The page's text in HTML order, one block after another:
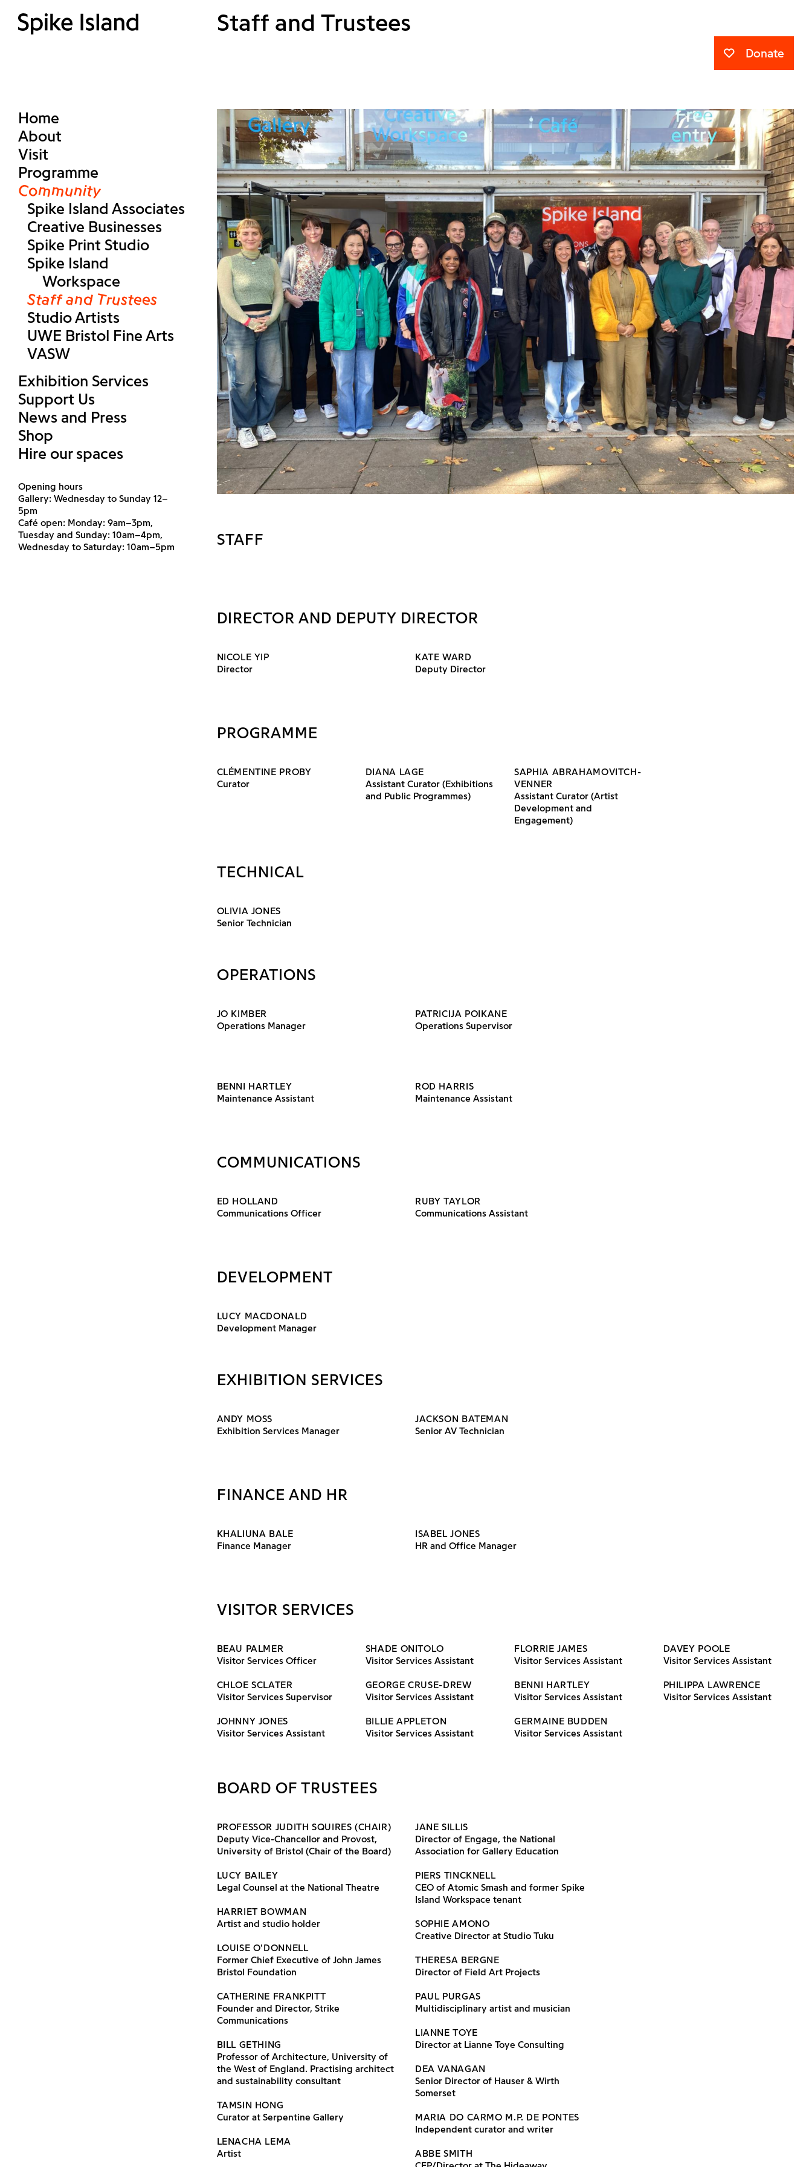
Donate
Home
About
Visit
Programme
Community
Spike Island Associates
Creative Businesses
Spike Print Studio
Spike Island
Workspace
Staff and Trustees
Studio Artists
UWE Bristol Fine Arts
VASW
Exhibition Services
Support Us
News and Press
Shop
Hire our spaces
Opening hours
Gallery: Wednesday to Sunday 12–
5pm
Café open: Monday: 9am–3pm,
Tuesday and Sunday: 10am–4pm,
Wednesday to Saturday: 10am–5pm
Staff and Trustees
STAFF
DIRECTOR AND DEPUTY DIRECTOR
NICOLE YIP
Director
KATE WARD
Deputy Director
PROGRAMME
CLÉMENTINE PROBY
Curator
DIANA LAGE
Assistant Curator (Exhibitions
and Public Programmes)
SAPHIA ABRAHAMOVITCH-
VENNER
Assistant Curator (Artist
Development and
Engagement)
TECHNICAL
OLIVIA JONES
Senior Technician
OPERATIONS
JO KIMBER
Operations Manager
PATRICIJA POIKANE
Operations Supervisor
BENNI HARTLEY
Maintenance Assistant
ROD HARRIS
Maintenance Assistant
COMMUNICATIONS
ED HOLLAND
Communications Officer
RUBY TAYLOR
Communications Assistant
DEVELOPMENT
LUCY MACDONALD
Development Manager
EXHIBITION SERVICES
ANDY MOSS
Exhibition Services Manager
JACKSON BATEMAN
Senior AV Technician
FINANCE AND HR
KHALIUNA BALE
Finance Manager
ISABEL JONES
HR and Office Manager
VISITOR SERVICES
BEAU PALMER
Visitor Services Officer
CHLOE SCLATER
Visitor Services Supervisor
JOHNNY JONES
Visitor Services Assistant
SHADE ONITOLO
Visitor Services Assistant
GEORGE CRUSE-DREW
Visitor Services Assistant
BILLIE APPLETON
Visitor Services Assistant
FLORRIE JAMES
Visitor Services Assistant
BENNI HARTLEY
Visitor Services Assistant
GERMAINE BUDDEN
Visitor Services Assistant
DAVEY POOLE
Visitor Services Assistant
PHILIPPA LAWRENCE
Visitor Services Assistant
BOARD OF TRUSTEES
PROFESSOR JUDITH SQUIRES (CHAIR)
Deputy Vice-Chancellor and Provost,
University of Bristol (Chair of the Board)
LUCY BAILEY
Legal Counsel at the National Theatre
HARRIET BOWMAN
Artist and studio holder
LOUISE O'DONNELL
Former Chief Executive of John James
Bristol Foundation
CATHERINE FRANKPITT
Founder and Director, Strike
Communications
BILL GETHING
Professor of Architecture, University of
the West of England. Practising architect
and sustainability consultant
TAMSIN HONG
Curator at Serpentine Gallery
LENACHA LEMA
Artist
JANE SILLIS
Director of Engage, the National
Association for Gallery Education
PIERS TINCKNELL
CEO of Atomic Smash and former Spike
Island Workspace tenant
SOPHIE AMONO
Creative Director at Studio Tuku
THERESA BERGNE
Director of Field Art Projects
PAUL PURGAS
Multidisciplinary artist and musician
LIANNE TOYE
Director at Lianne Toye Consulting
DEA VANAGAN
Senior Director of Hauser & Wirth
Somerset
MARIA DO CARMO M.P. DE PONTES
Independent curator and writer
ABBE SMITH